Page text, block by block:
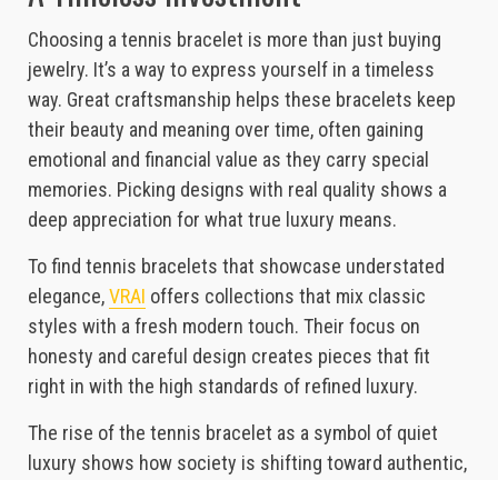
Choosing a tennis bracelet is more than just buying
jewelry. It’s a way to express yourself in a timeless
way. Great craftsmanship helps these bracelets keep
their beauty and meaning over time, often gaining
emotional and financial value as they carry special
memories. Picking designs with real quality shows a
deep appreciation for what true luxury means.
To find tennis bracelets that showcase understated
elegance,VRAI offers collections that mix classic
styles with a fresh modern touch. Their focus on
honesty and careful design creates pieces that fit
right in with the high standards of refined luxury.
The rise of the tennis bracelet as a symbol of quiet
luxury shows how society is shifting toward authentic,